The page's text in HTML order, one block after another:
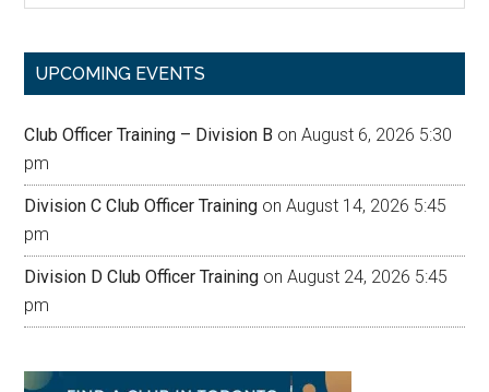
UPCOMING EVENTS
Club Officer Training – Division B on August 6, 2026 5:30
pm
Division C Club Officer Training on August 14, 2026 5:45
pm
Division D Club Officer Training on August 24, 2026 5:45
pm